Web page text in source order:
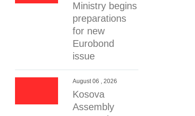
Ministry begins
preparations
for new
Eurobond
issue
August 06 , 2026
Kosova
Assembly